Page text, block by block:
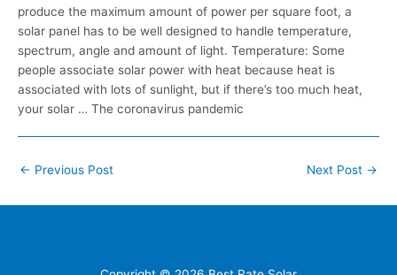
produce the maximum amount of power per square foot, a
solar panel has to be well designed to handle temperature,
spectrum, angle and amount of light. Temperature: Some
people associate solar power with heat because heat is
associated with lots of sunlight, but if there’s too much heat,
your solar … The coronavirus pandemic
Post
← Previous Post Next Post →